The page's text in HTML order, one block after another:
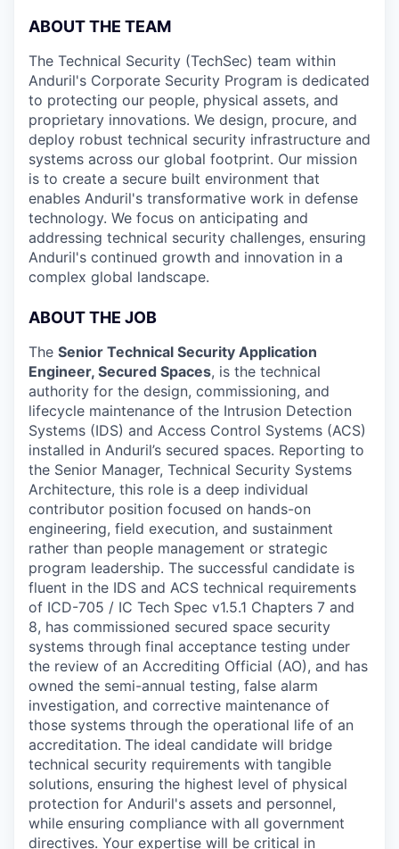
ABOUT THE TEAM
The Technical Security (TechSec) team within
Anduril's Corporate Security Program is dedicated
to protecting our people, physical assets, and
proprietary innovations. We design, procure, and
deploy robust technical security infrastructure and
systems across our global footprint. Our mission
is to create a secure built environment that
enables Anduril's transformative work in defense
technology. We focus on anticipating and
addressing technical security challenges, ensuring
Anduril's continued growth and innovation in a
complex global landscape.
ABOUT THE JOB
The Senior Technical Security Application
Engineer, Secured Spaces, is the technical
authority for the design, commissioning, and
lifecycle maintenance of the Intrusion Detection
Systems (IDS) and Access Control Systems (ACS)
installed in Anduril’s secured spaces. Reporting to
the Senior Manager, Technical Security Systems
Architecture, this role is a deep individual
contributor position focused on hands-on
engineering, field execution, and sustainment
rather than people management or strategic
program leadership. The successful candidate is
fluent in the IDS and ACS technical requirements
of ICD-705 / IC Tech Spec v1.5.1 Chapters 7 and
8, has commissioned secured space security
systems through final acceptance testing under
the review of an Accrediting Official (AO), and has
owned the semi-annual testing, false alarm
investigation, and corrective maintenance of
those systems through the operational life of an
accreditation. The ideal candidate will bridge
technical security requirements with tangible
solutions, ensuring the highest level of physical
protection for Anduril's assets and personnel,
while ensuring compliance with all government
directives. Your expertise will be critical in